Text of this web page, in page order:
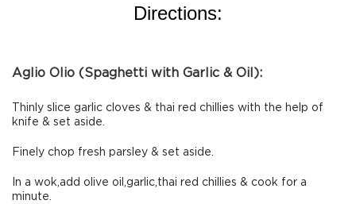
Directions:
Aglio Olio (Spaghetti with Garlic & Oil):
Thinly slice garlic cloves & thai red chillies with the help of
knife & set aside.
Finely chop fresh parsley & set aside.
In a wok,add olive oil,garlic,thai red chillies & cook for a
minute.